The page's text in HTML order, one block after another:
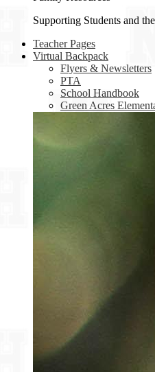
Supporting Students and
Teacher Pages
Virtual Backpack
Flyers & Newsletters
PTA
School Handbook
Green Acres